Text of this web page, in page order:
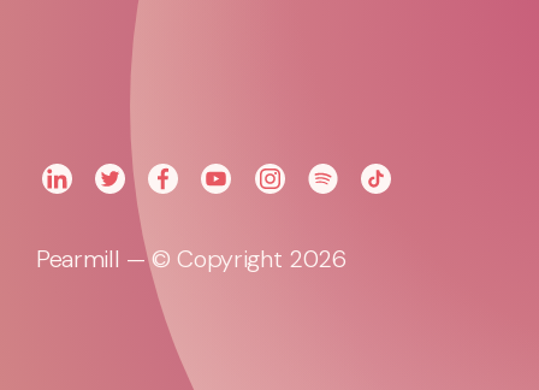
Pearmill — © Copyright 2026